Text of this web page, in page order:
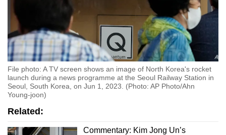
File photo: A TV screen shows an image of North Korea's rocket
launch during a news programme at the Seoul Railway Station in
Seoul, South Korea, on Jun 1, 2023. (Photo: AP Photo/Ahn
Young-joon)
Related:
Commentary: Kim Jong Un’s